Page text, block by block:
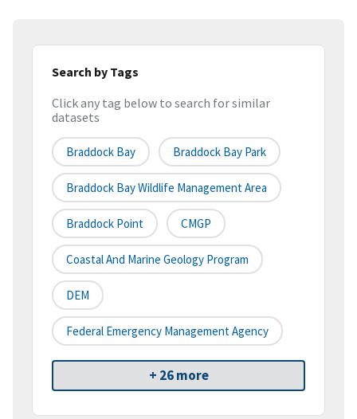
Search by Tags
Click any tag below to search for similar
datasets
Braddock Bay Braddock Bay Park
Braddock Bay Wildlife Management Area
Braddock Point CMGP
Coastal And Marine Geology Program
DEM
Federal Emergency Management Agency
+ 26 more